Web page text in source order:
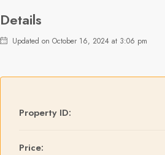
Details
Updated on October 16, 2024 at 3:06 pm
Property ID:
Price: